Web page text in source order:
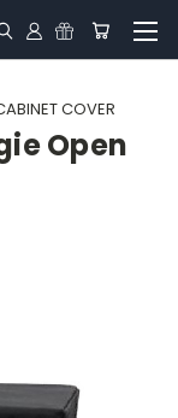
COVER
Open